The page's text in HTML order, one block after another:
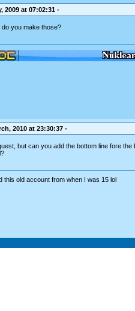
2009 at 07:02:31 -
do you make those?
2010 at 23:30:37 -
but can you add the bottom line fore
this old account from when I was 15 lol